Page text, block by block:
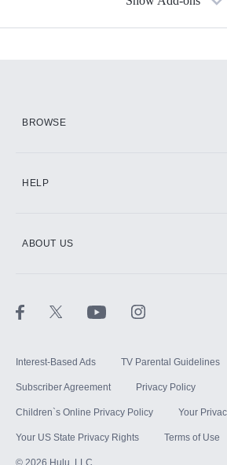
BROWSE
HELP
ABOUT US
Interest-Based Ads TV Parental Guidelines
Subscriber Agreement Privacy Policy
Children`s Online Privacy Policy Your
Your US State Privacy Rights Terms of Use
© 2026 Hulu, LLC